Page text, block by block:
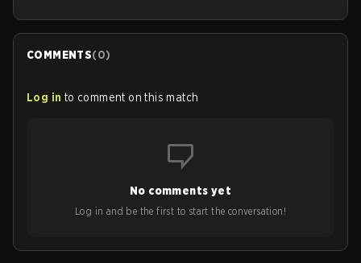
COMMENTS(0)
Log in to comment on this match
No comments yet
Log in and be the first to start the conversation!